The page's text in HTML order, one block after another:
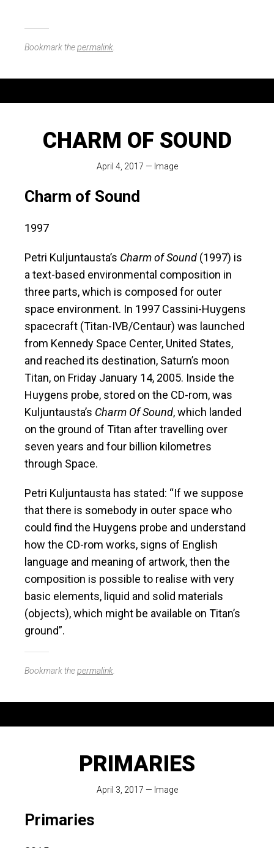
Bookmark thepermalink.
CHARM OF SOUND
April 4, 2017 — Image
Charm of Sound
1997
Petri Kuljuntausta’s Charm of Sound (1997) is
a text-based environmental composition in
three parts, which is composed for outer
space environment. In 1997 Cassini-Huygens
spacecraft (Titan-IVB/Centaur) was launched
from Kennedy Space Center, United States,
and reached its destination, Saturn’s moon
Titan, on Friday January 14, 2005. Inside the
Huygens probe, stored on the CD-rom, was
Kuljuntausta’s Charm Of Sound, which landed
on the ground of Titan after travelling over
seven years and four billion kilometres
through Space.
Petri Kuljuntausta has stated: “If we suppose
that there is somebody in outer space who
could find the Huygens probe and understand
how the CD-rom works, signs of English
language and meaning of artwork, then the
composition is possible to realise with very
basic elements, liquid and solid materials
(objects), which might be available on Titan’s
ground”.
Bookmark thepermalink.
PRIMARIES
April 3, 2017 — Image
Primaries